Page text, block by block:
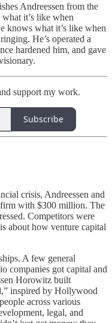
Andreessen from the
it’s like when
knows what it’s like when
He’s operated a
hardened him, and gave
support my work.
Subscribe
crisis, Andreessen and
with $300 million. The
Competitors were
about how venture capital
A few general
companies got capital and
Horowitz built
inspired by Hollywood
across various
legal, and